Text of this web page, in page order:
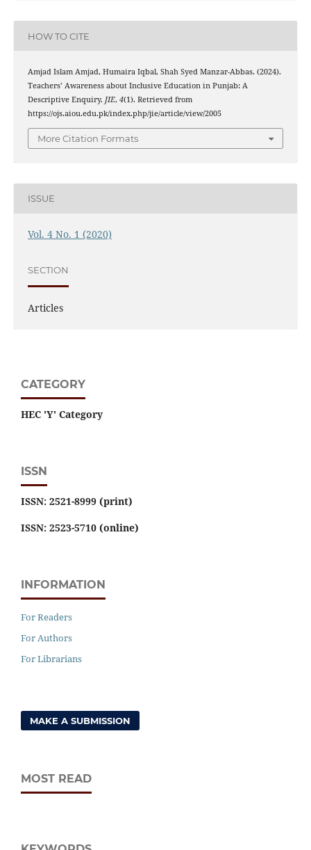
HOW TO CITE
Amjad Islam Amjad, Humaira Iqbal, Shah Syed Manzar-Abbas. (2024).
Teachers’ Awareness about Inclusive Education in Punjab: A
Descriptive Enquiry. JIE, 4(1). Retrieved from
https://ojs.aiou.edu.pk/index.php/jie/article/view/2005
More Citation Formats
ISSUE
Vol. 4 No. 1 (2020)
SECTION
Articles
CATEGORY
HEC 'Y' Category
ISSN
ISSN: 2521-8999 (print)
ISSN: 2523-5710 (online)
INFORMATION
For Readers
For Authors
For Librarians
MAKE A SUBMISSION
MOST READ